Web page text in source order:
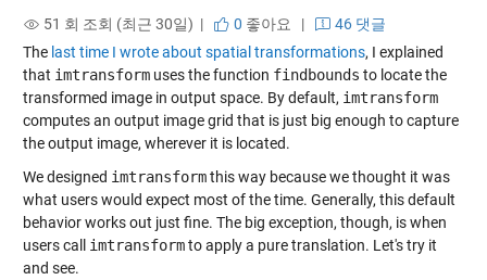
51 회 조회 (최근 30일) |
0 좋아요 |
46 댓글
The last time I wrote about spatial transformations, I explained
that imtransformuses the function findbounds to locate the
transformed image in output space. By default, imtransform
computes an output image grid that is just big enough to capture
the output image, wherever it is located.
We designed imtransformthis way because we thought it was
what users would expect most of the time. Generally, this default
behavior works out just fine. The big exception, though, is when
users call imtransformto apply a pure translation. Let's try it
and see.